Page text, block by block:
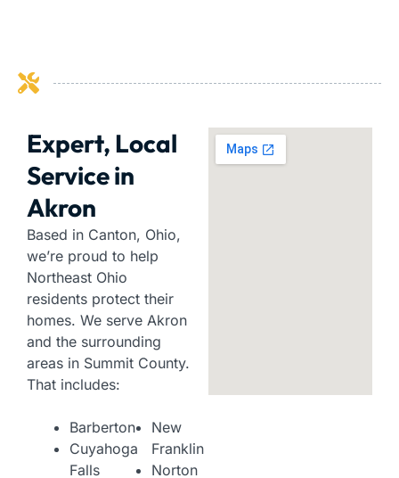
Expert, Local
Service in
Akron
Based in Canton, Ohio,
we’re proud to help
Northeast Ohio
residents protect their
homes. We serve Akron
and the surrounding
areas in Summit County.
That includes:
Barberton
Cuyahoga
Falls
New
Franklin
Norton